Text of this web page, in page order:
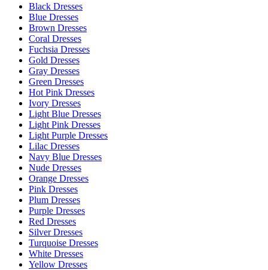
Black Dresses
Blue Dresses
Brown Dresses
Coral Dresses
Fuchsia Dresses
Gold Dresses
Gray Dresses
Green Dresses
Hot Pink Dresses
Ivory Dresses
Light Blue Dresses
Light Pink Dresses
Light Purple Dresses
Lilac Dresses
Navy Blue Dresses
Nude Dresses
Orange Dresses
Pink Dresses
Plum Dresses
Purple Dresses
Red Dresses
Silver Dresses
Turquoise Dresses
White Dresses
Yellow Dresses